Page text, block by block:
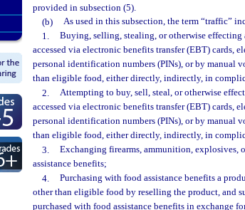
provided in subsection (5).
(b)
As used in this subsection, the term “traffic”
1.
Buying, selling, stealing, or otherwise effecting
accessed via electronic benefits transfer (EBT) cards,
personal identification numbers (PINs), or by manual
than eligible food, either directly, indirectly, in
2.
Attempting to buy, sell, steal, or otherwise
accessed via electronic benefits transfer (EBT) cards,
personal identification numbers (PINs), or by manual
than eligible food, either directly, indirectly, in
3.
Exchanging firearms, ammunition, explosives,
assistance benefits;
4.
Purchasing with food assistance benefits a
other than eligible food by reselling the product, and
purchased with food assistance benefits in exchange